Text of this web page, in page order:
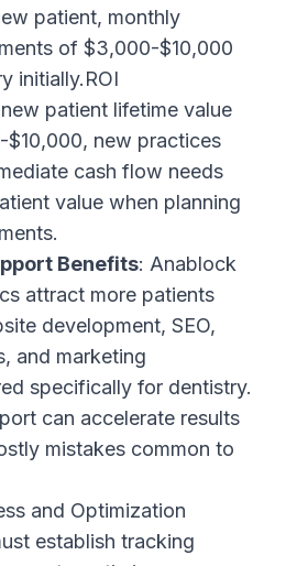
patient, monthly
of $3,000-$10,000
initially.ROI
patient lifetime value
$10,000, new practices
cash flow needs
value when planning
Benefits: Anablock
attract more patients
development, SEO,
and marketing
specifically for dentistry.
can accelerate results
mistakes common to
and Optimization
establish tracking